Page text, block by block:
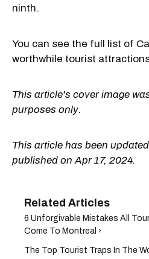
ninth.
You can see the full list of
worthwhile tourist
This article's cover image
purposes only.
This article has been
published on Apr 17, 2024.
6 Unforgivable Mistakes All
Come To Montreal ›
The Top Tourist Traps In The